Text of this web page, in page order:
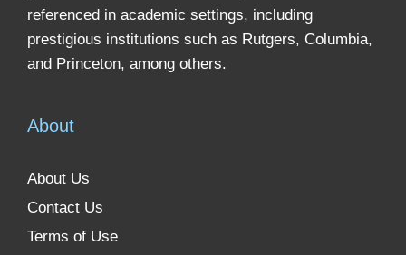
referenced in academic settings, including
prestigious institutions such as Rutgers, Columbia,
and Princeton, among others.
About
About Us
Contact Us
Terms of Use